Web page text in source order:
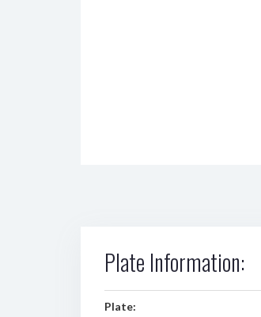
Plate Information:
Plate: